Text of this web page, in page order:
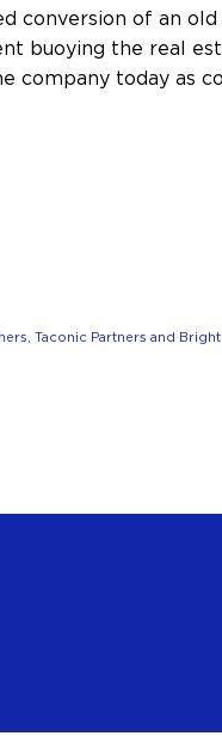
conversion of an
buoying the real
company today as